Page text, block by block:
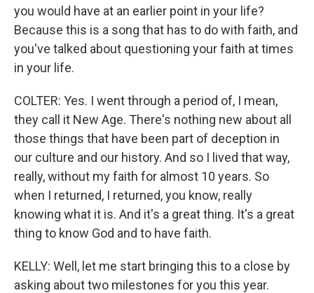
you would have at an earlier point in your life?
Because this is a song that has to do with faith, and
you've talked about questioning your faith at times
in your life.
COLTER: Yes. I went through a period of, I mean,
they call it New Age. There's nothing new about all
those things that have been part of deception in
our culture and our history. And so I lived that way,
really, without my faith for almost 10 years. So
when I returned, I returned, you know, really
knowing what it is. And it's a great thing. It's a great
thing to know God and to have faith.
KELLY: Well, let me start bringing this to a close by
asking about two milestones for you this year.